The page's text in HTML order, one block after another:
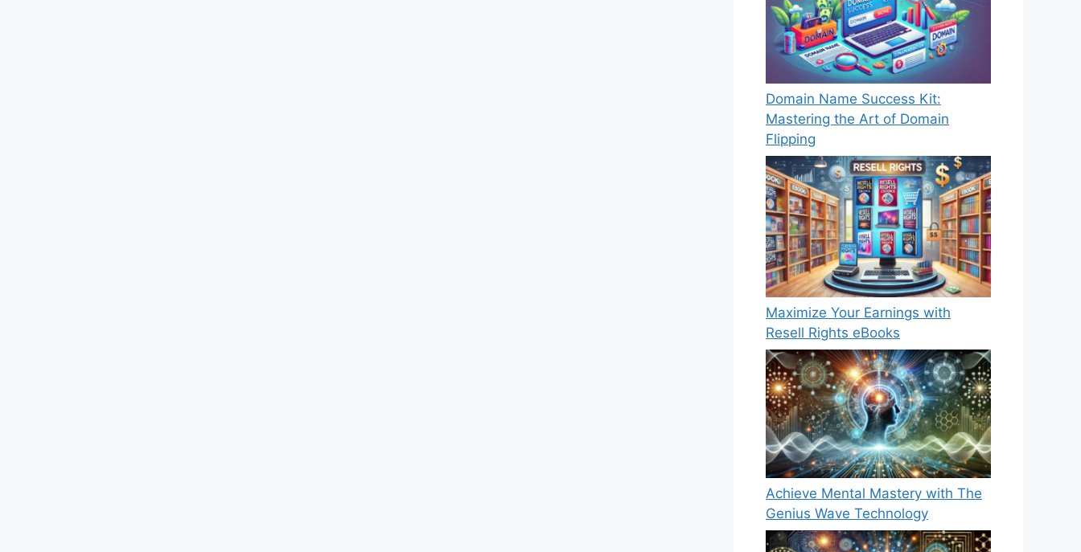
Domain Name Success Kit:
Mastering the Art of Domain
Flipping
Maximize Your Earnings with
Resell Rights eBooks
Achieve Mental Mastery with The
Genius Wave Technology